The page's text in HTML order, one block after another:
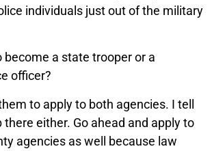
individuals just out of the military
become a state trooper or a
officer?
to apply to both agencies. I tell
either. Go ahead and apply to
agencies as well because law